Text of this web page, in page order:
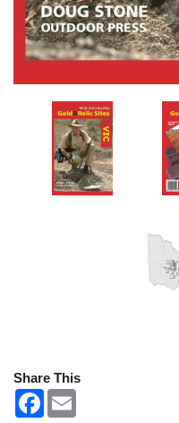
Share This
F